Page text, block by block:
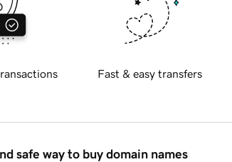
Fast & easy transfers
safe way to buy domain names